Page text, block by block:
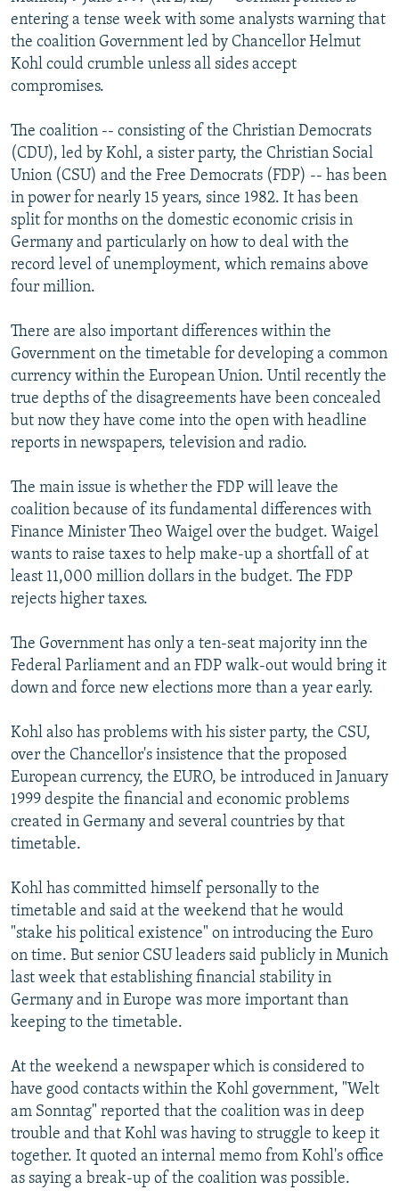
SERBIA
RFE/RL INVESTIGATES
SCHEMES
SYSTEMA
NEWSLETTERS
WIDER EUROPE BY RIKARD JOZWIAK
THE RUNDOWN
PODCASTS
MAJLIS
SHARE TIPS SECURELY
ABOUT RFE/RL
CONTACT US
Subscribe
FOLLOW US
All RFE/RL sites
entering a tense week with some analysts warning that
the coalition Government led by Chancellor Helmut
Kohl could crumble unless all sides accept
compromises.
The coalition -- consisting of the Christian Democrats
(CDU), led by Kohl, a sister party, the Christian Social
Union (CSU) and the Free Democrats (FDP) -- has been
in power for nearly 15 years, since 1982. It has been
split for months on the domestic economic crisis in
Germany and particularly on how to deal with the
record level of unemployment, which remains above
four million.
There are also important differences within the
Government on the timetable for developing a common
currency within the European Union. Until recently the
true depths of the disagreements have been concealed
but now they have come into the open with headline
reports in newspapers, television and radio.
The main issue is whether the FDP will leave the
coalition because of its fundamental differences with
Finance Minister Theo Waigel over the budget. Waigel
wants to raise taxes to help make-up a shortfall of at
least 11,000 million dollars in the budget. The FDP
rejects higher taxes.
The Government has only a ten-seat majority inn the
Federal Parliament and an FDP walk-out would bring it
down and force new elections more than a year early.
Kohl also has problems with his sister party, the CSU,
over the Chancellor's insistence that the proposed
European currency, the EURO, be introduced in January
1999 despite the financial and economic problems
created in Germany and several countries by that
timetable.
Kohl has committed himself personally to the
timetable and said at the weekend that he would
"stake his political existence" on introducing the Euro
on time. But senior CSU leaders said publicly in Munich
last week that establishing financial stability in
Germany and in Europe was more important than
keeping to the timetable.
At the weekend a newspaper which is considered to
have good contacts within the Kohl government, "Welt
am Sonntag" reported that the coalition was in deep
trouble and that Kohl was having to struggle to keep it
together. It quoted an internal memo from Kohl's office
as saying a break-up of the coalition was possible.